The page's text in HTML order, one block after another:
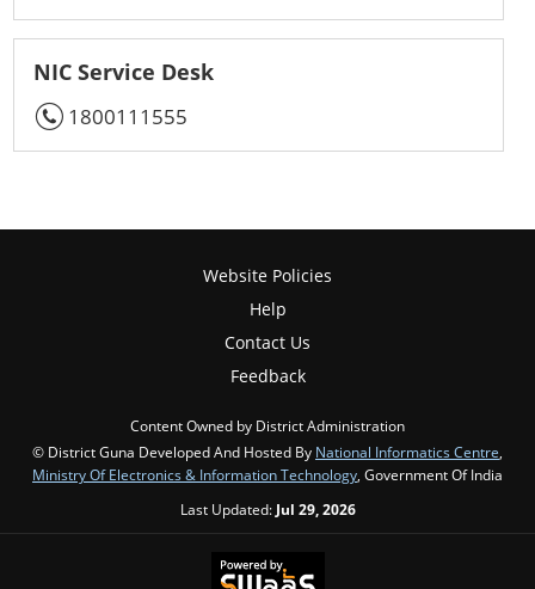
NIC Service Desk
1800111555
Website Policies
Help
Contact Us
Feedback
Content Owned by District Administration
© District Guna Developed And Hosted By National Informatics Centre
Ministry Of Electronics & Information Technology , Government Of India
Last Updated: Jul 29, 2026